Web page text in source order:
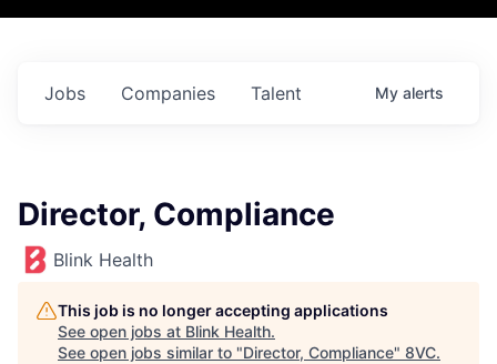
Jobs Companies Talent My alerts
Director, Compliance
Blink Health
This job is no longer accepting applications
See open jobs at Blink Health.
See open jobs similar to "Director, Compliance" 8VC.